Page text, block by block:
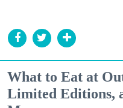
What to Eat at
Limited Editions,